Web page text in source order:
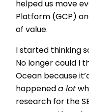
helped us move
Platform (GCP)
of value.
I started thinking
No longer could I
Ocean because
happened a lot
research for the